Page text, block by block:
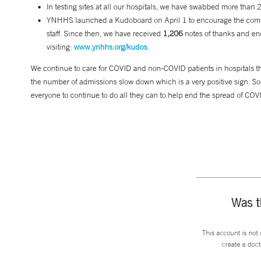
In testing sites at all our hospitals, we have swabbed more than
YNHHS launched a Kudoboard on April 1 to encourage the
staff. Since then, we have received 1,206 notes of thanks and
visiting: www.ynhhs.org/kudos.
We continue to care for COVID and non-COVID patients in hospitals
the number of admissions slow down which is a very positive sign.
everyone to continue to do all they can to help end the spread of
Was
This account is not
create a